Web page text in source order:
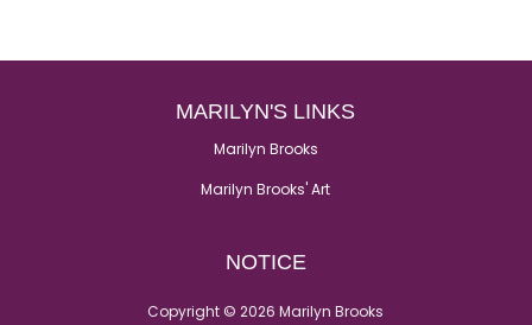
MARILYN'S LINKS
Marilyn Brooks
Marilyn Brooks' Art
NOTICE
Copyright © 2026 Marilyn Brooks